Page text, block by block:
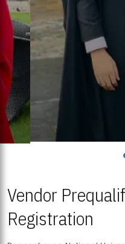
Vendor
Registration